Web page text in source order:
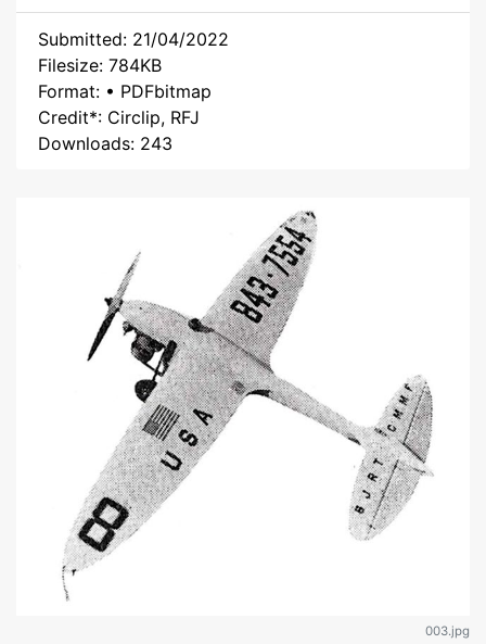
Submitted: 21/04/2022
Filesize: 784KB
Format: • PDFbitmap
Credit*: Circlip, RFJ
Downloads: 243
003.jpg